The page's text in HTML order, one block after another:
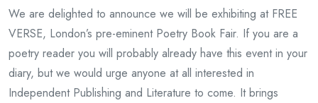
We are delighted to announce we will be exhibiting at FREE
VERSE, London’s pre-eminent Poetry Book Fair. If you are a
poetry reader you will probably already have this event in your
diary, but we would urge anyone at all interested in
Independent Publishing and Literature to come. It brings